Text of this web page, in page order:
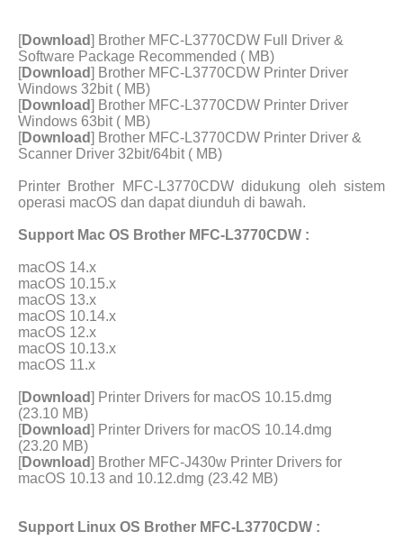
[Download] Brother MFC-L3770CDW Full Driver &
Software Package Recommended ( MB)
[Download] Brother MFC-L3770CDW Printer Driver
Windows 32bit ( MB)
[Download] Brother MFC-L3770CDW Printer Driver
Windows 63bit ( MB)
[Download] Brother MFC-L3770CDW Printer Driver &
Scanner Driver 32bit/64bit ( MB)
Printer Brother MFC-L3770CDW didukung oleh sistem
operasi macOS dan dapat diunduh di bawah.
Support Mac OS Brother MFC-L3770CDW :
macOS 14.x
macOS 10.15.x
macOS 13.x
macOS 10.14.x
macOS 12.x
macOS 10.13.x
macOS 11.x
[Download] Printer Drivers for macOS 10.15.dmg
(23.10 MB)
[Download] Printer Drivers for macOS 10.14.dmg
(23.20 MB)
[Download] Brother MFC-J430w Printer Drivers for
macOS 10.13 and 10.12.dmg (23.42 MB)
Support Linux OS Brother MFC-L3770CDW :